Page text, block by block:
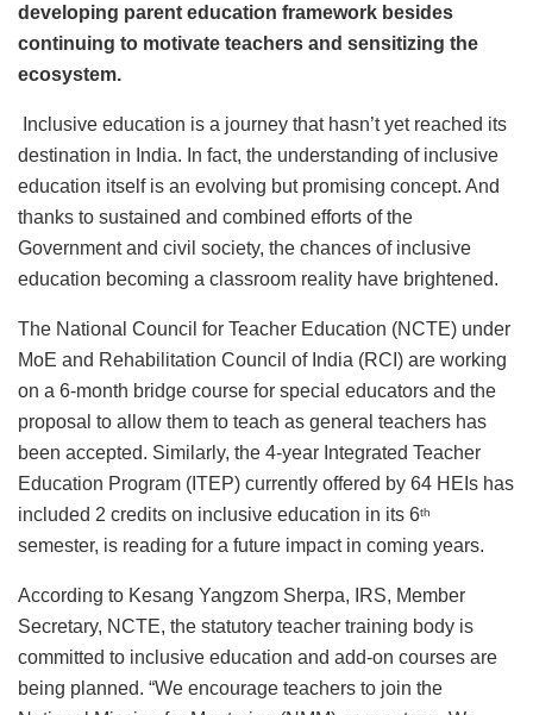
developing parent education framework besides
continuing to motivate teachers and sensitizing the
ecosystem.
Inclusive education is a journey that hasn’t yet reached its
destination in India. In fact, the understanding of inclusive
education itself is an evolving but promising concept. And
thanks to sustained and combined efforts of the
Government and civil society, the chances of inclusive
education becoming a classroom reality have brightened.
The National Council for Teacher Education (NCTE) under
MoE and Rehabilitation Council of India (RCI) are working
on a 6-month bridge course for special educators and the
proposal to allow them to teach as general teachers has
been accepted. Similarly, the 4-year Integrated Teacher
Education Program (ITEP) currently offered by 64 HEIs has
included 2 credits on inclusive education in its 6th
semester, is reading for a future impact in coming years.
According to Kesang Yangzom Sherpa, IRS, Member
Secretary, NCTE, the statutory teacher training body is
committed to inclusive education and add-on courses are
being planned. “We encourage teachers to join the